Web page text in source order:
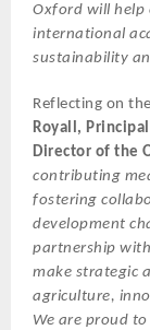
Oxford will help
international
sustainability
Reflecting on
Royall,
Director of the
contributing
fostering
development
partnership
make strategic
agriculture,
We are proud